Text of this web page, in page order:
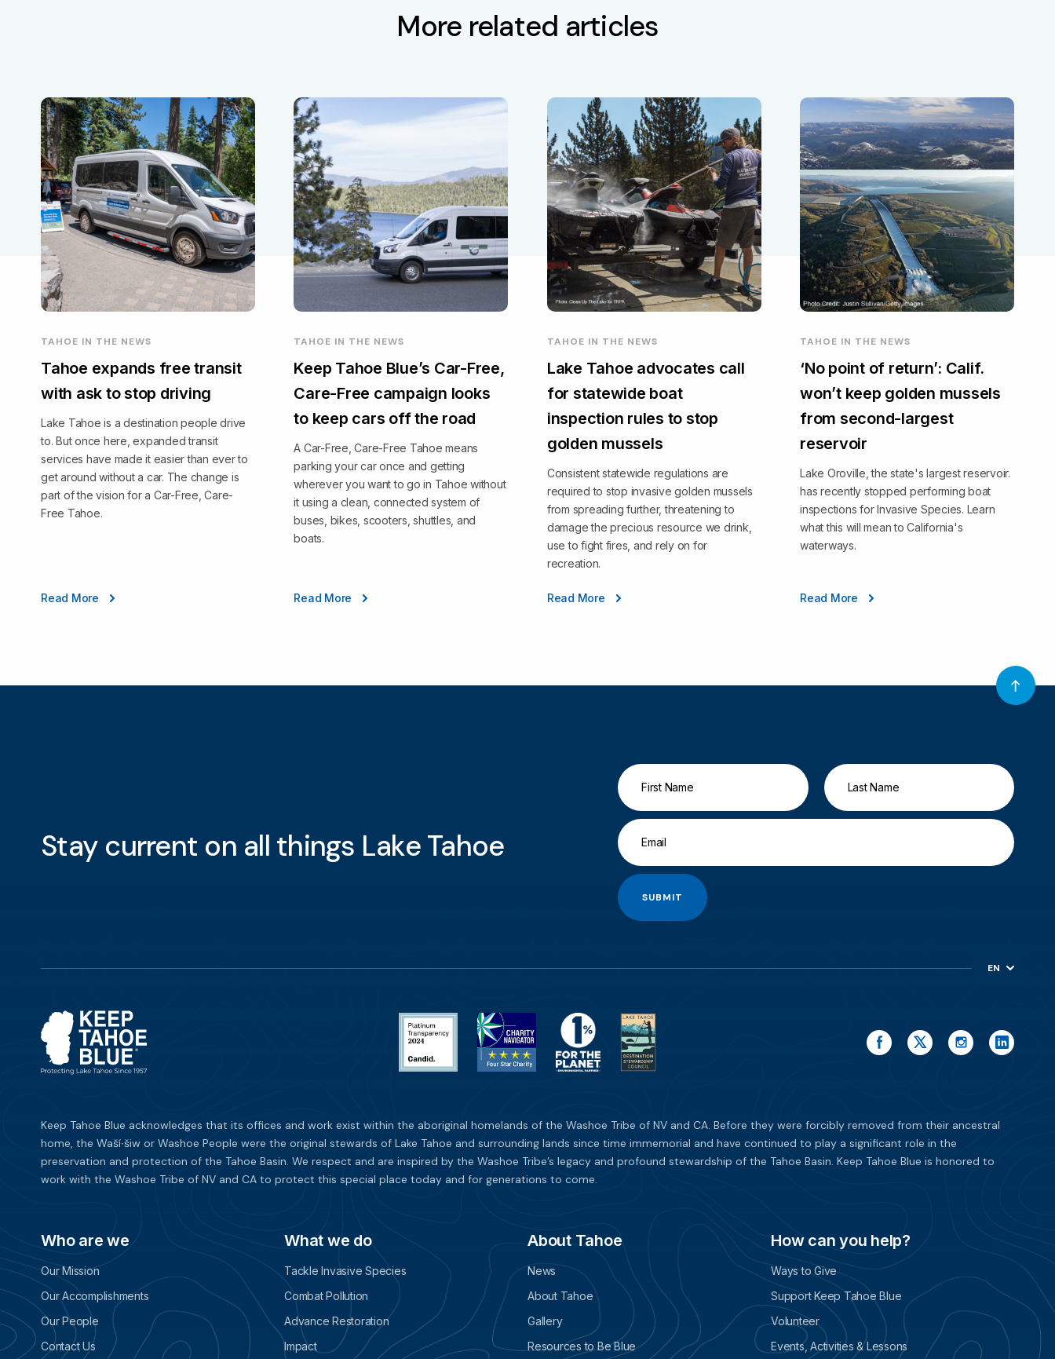
More related articles
TAHOE IN THE NEWS
Tahoe expands free transit
with ask to stop driving
Lake Tahoe is a destination people drive
to. But once here, expanded transit
services have made it easier than ever to
get around without a car. The change is
part of the vision for a Car-Free, Care-
Free Tahoe.
Read More
TAHOE IN THE NEWS
Keep Tahoe Blue’s Car-Free,
Care-Free campaign looks
to keep cars off the road
A Car-Free, Care-Free Tahoe means
parking your car once and getting
wherever you want to go in Tahoe without
it using a clean, connected system of
buses, bikes, scooters, shuttles, and
boats.
Read More
TAHOE IN THE NEWS
Lake Tahoe advocates call
for statewide boat
inspection rules to stop
golden mussels
Consistent statewide regulations are
required to stop invasive golden mussels
from spreading further, threatening to
damage the precious resource we drink,
use to fight fires, and rely on for
recreation.
Read More
TAHOE IN THE NEWS
‘No point of return’: Calif.
won’t keep golden mussels
from second-largest
reservoir
Lake Oroville, the state's largest reservoir.
has recently stopped performing boat
inspections for Invasive Species. Learn
what this will mean to California's
waterways.
Read More
Stay current on all things Lake Tahoe
SUBMIT
EN
Keep Tahoe Blue acknowledges that its offices and work exist within the aboriginal homelands of the Washoe Tribe of NV and CA. Before they were forcibly removed from their ancestral
home, the Waší∙šiw or Washoe People were the original stewards of Lake Tahoe and surrounding lands since time immemorial and have continued to play a significant role in the
preservation and protection of the Tahoe Basin. We respect and are inspired by the Washoe Tribe’s legacy and profound stewardship of the Tahoe Basin. Keep Tahoe Blue is honored to
work with the Washoe Tribe of NV and CA to protect this special place today and for generations to come.
Who are we
Our Mission
Our Accomplishments
Our People
Contact Us
What we do
Tackle Invasive Species
Combat Pollution
Advance Restoration
Impact
About Tahoe
News
About Tahoe
Gallery
Resources to Be Blue
How can you help?
Ways to Give
Support Keep Tahoe Blue
Volunteer
Events, Activities & Lessons